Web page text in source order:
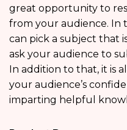
great opportunity to
from your audience. In
can pick a subject that
ask your audience to
In addition to that, it is
your audience’s
imparting helpful